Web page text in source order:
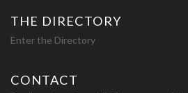
THE DIRECTORY
Enter the Directory
CONTACT